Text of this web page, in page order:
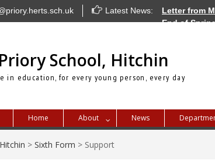
Latest News:
Letter from
End of
School, Hitchin
in education, for every young person, every day
Home About News
> Sixth Form > Support